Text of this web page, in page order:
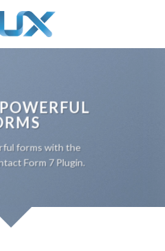
forms with the
Form 7 Plugin.